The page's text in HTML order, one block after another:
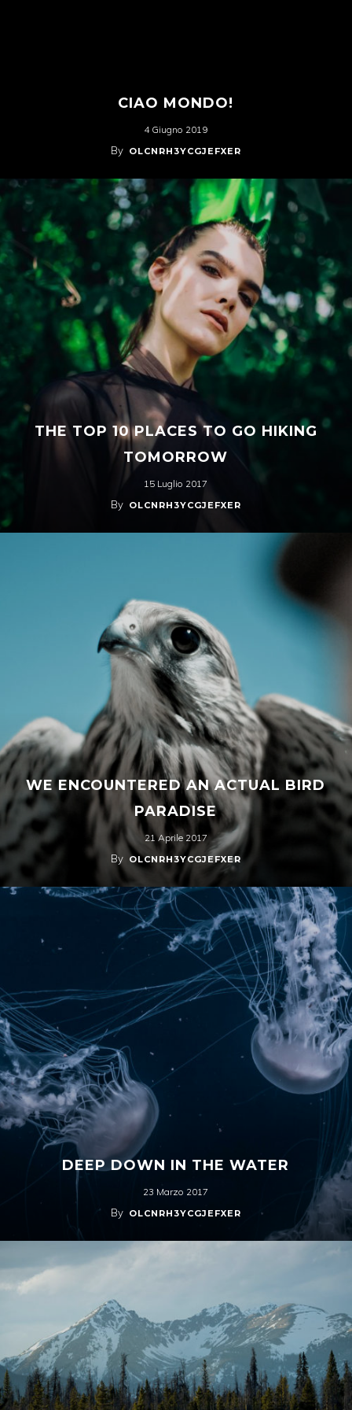
CIAO MONDO!
4 Giugno 2019
By OLCNRH3YCGJEFXER
THE TOP 10 PLACES TO GO HIKING
TOMORROW
15 Luglio 2017
By OLCNRH3YCGJEFXER
WE ENCOUNTERED AN ACTUAL BIRD
PARADISE
21 Aprile 2017
By OLCNRH3YCGJEFXER
DEEP DOWN IN THE WATER
23 Marzo 2017
By OLCNRH3YCGJEFXER